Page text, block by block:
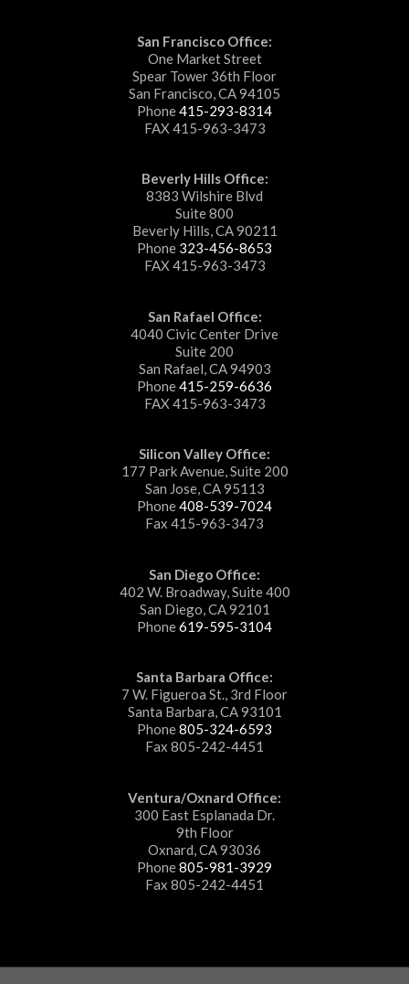
San Francisco Office:
One Market Street
Spear Tower 36th Floor
San Francisco, CA 94105
Phone415-293-8314
FAX 415-963-3473
Beverly Hills Office:
8383 Wilshire Blvd
Suite 800
Beverly Hills, CA 90211
Phone 323-456-8653
FAX 415-963-3473
San Rafael Office:
4040 Civic Center Drive
Suite 200
San Rafael, CA 94903
Phone415-259-6636
FAX 415-963-3473
Silicon Valley Office:
177 Park Avenue, Suite 200
San Jose, CA 95113
Phone408-539-7024
Fax 415-963-3473
San Diego Office:
402 W. Broadway, Suite 400
San Diego, CA 92101
Phone619-595-3104
Santa Barbara Office:
7 W. Figueroa St., 3rd Floor
Santa Barbara, CA 93101
Phone805-324-6593
Fax 805-242-4451
Ventura/Oxnard Office:
300 East Esplanada Dr.
9th Floor
Oxnard, CA 93036
Phone805-981-3929
Fax 805-242-4451